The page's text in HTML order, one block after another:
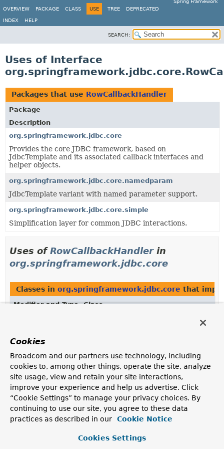
Spring Framework
OVERVIEW
PACKAGE CLASS USE TREE DEPRECATED
INDEX HELP
SEARCH:
Uses of Interface
Packages that use RowCallbackHandler
Package
Description
org.springframework.jdbc.core
Provides the core JDBC framework, based on
JdbcTemplate and its associated callback interfaces and
helper objects.
org.springframework.jdbc.core.namedparam
JdbcTemplate variant with named parameter support.
org.springframework.jdbc.core.simple
Simplification layer for common JDBC interactions.
Uses ofRowCallbackHandlerin
org.springframework.jdbc.core
Classes in org.springframework.jdbc.core that
Modifier and Type
Class
Methods inorg.springframework.jdbc.corethat
Modifier and Type
Method
Description
RowCallbackHandler
ResultSetSupportingSqlParameter.
Cookies
Broadcom and our partners use technology, including
cookies to, among other things, operate the site, analyze
site usage, view and retain your site interactions,
improve your experience and help us advertise. Click
“Cookie Settings” to manage your privacy choices. By
continuing to use our site, you agree to these data
practices as described in our
Cookie Notice
Cookies Settings